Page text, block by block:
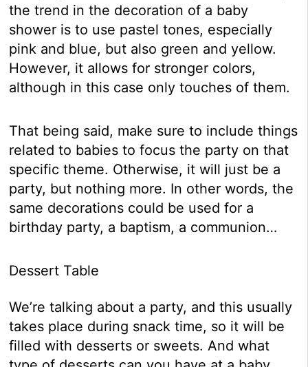
the trend in the decoration of a baby
shower is to use pastel tones, especially
pink and blue, but also green and yellow.
However, it allows for stronger colors,
although in this case only touches of them.
That being said, make sure to include things
related to babies to focus the party on that
specific theme. Otherwise, it will just be a
party, but nothing more. In other words, the
same decorations could be used for a
birthday party, a baptism, a communion…
Dessert Table
We’re talking about a party, and this usually
takes place during snack time, so it will be
filled with desserts or sweets. And what